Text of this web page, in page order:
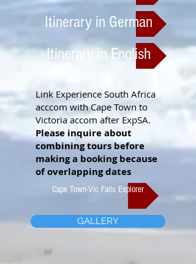
Itinerary in German
Itinerary in English
Link Experience South Africa
acccom with Cape Town to
Victoria accom after ExpSA.
Please inquire about
combining tours before
making a booking because
of overlapping dates
Cape Town-Vic Falls Explorer
GALLERY